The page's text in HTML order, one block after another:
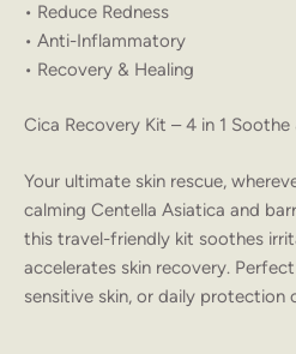
• Reduce Redness
• Anti-Inflammatory
• Recovery & Healing
Cica Recovery Kit – 4 in 1 Soothe
Your ultimate skin rescue,
calming Centella Asiatica and
this travel-friendly kit soothes
accelerates skin recovery.
sensitive skin, or daily protection